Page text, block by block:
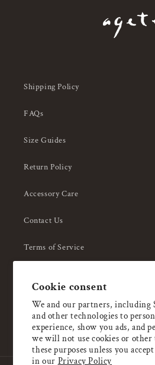
Cookie consent
We and our partners, including
and other technologies to
experience, show you ads, and
we will not use cookies or other
these purposes unless you
in our Privacy Policy
Shipping Policy
FAQs
Size Guides
Return Policy
Accessory Care
Contact Us
Terms of Service
About Us
your
Email